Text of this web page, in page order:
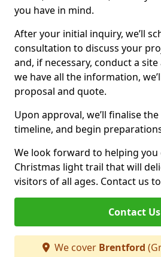
you have in mind.
After your initial inquiry, we’ll
consultation to discuss your
and, if necessary, conduct a
we have all the information,
proposal and quote.
Upon approval, we’ll finalise
timeline, and begin
We look forward to helping you
Christmas light trail that will
visitors of all ages. Contact us
Contact Us
We cover Brentford